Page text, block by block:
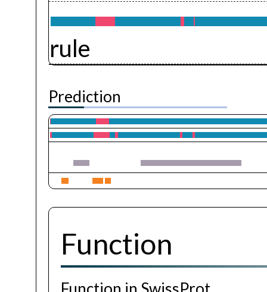
rule
Prediction
Function